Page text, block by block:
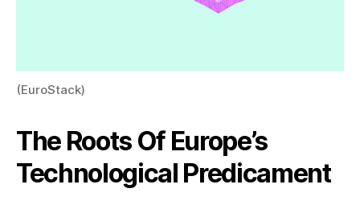
(EuroStack)
The Roots Of Europe’s
Technological Predicament